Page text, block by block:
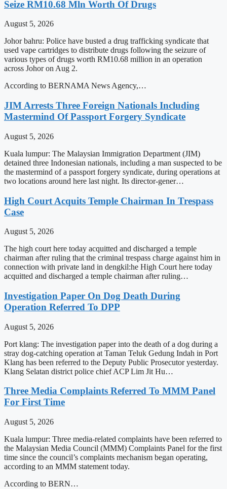
Seize RM10.68 Mln Worth Of Drugs
August 5, 2026
Johor bahru: Police have busted a drug trafficking syndicate that
used vape cartridges to distribute drugs following the seizure of
various types of drugs worth RM10.68 million in an operation
across Johor on Aug 2.
According to BERNAMA News Agency,…
JIM Arrests Three Foreign Nationals Including
Mastermind Of Passport Forgery Syndicate
August 5, 2026
Kuala lumpur: The Malaysian Immigration Department (JIM)
detained three Indonesian nationals, including a man suspected to be
the mastermind of a passport forgery syndicate, during operations at
two locations around here last night. Its director-gener…
High Court Acquits Temple Chairman In Trespass
Case
August 5, 2026
The high court here today acquitted and discharged a temple
chairman after ruling that the criminal trespass charge against him in
connection with private land in dengkil:he High Court here today
acquitted and discharged a temple chairman after ruling…
Investigation Paper On Dog Death During
Operation Referred To DPP
August 5, 2026
Port klang: The investigation paper into the death of a dog during a
stray dog-catching operation at Taman Teluk Gedung Indah in Port
Klang has been referred to the Deputy Public Prosecutor yesterday.
Klang Selatan district police chief ACP Lim Jit Hu…
Three Media Complaints Referred To MMM Panel
For First Time
August 5, 2026
Kuala lumpur: Three media-related complaints have been referred to
the Malaysian Media Council (MMM) Complaints Panel for the first
time since the council’s complaints mechanism began operating,
according to an MMM statement today.
According to BERN…